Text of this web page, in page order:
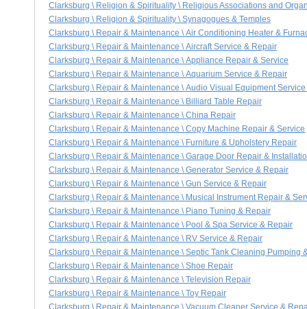
Clarksburg \ Religion & Spirituality \ Religious Associations and
Clarksburg \ Religion & Spirituality \ Synagogues & Temples
Clarksburg \ Repair & Maintenance \ Air Conditioning Heater &
Clarksburg \ Repair & Maintenance \ Aircraft Service & Repair
Clarksburg \ Repair & Maintenance \ Appliance Repair & Service
Clarksburg \ Repair & Maintenance \ Aquarium Service & Repair
Clarksburg \ Repair & Maintenance \ Audio Visual Equipment
Clarksburg \ Repair & Maintenance \ Billiard Table Repair
Clarksburg \ Repair & Maintenance \ China Repair
Clarksburg \ Repair & Maintenance \ Copy Machine Repair & Service
Clarksburg \ Repair & Maintenance \ Furniture & Upholstery Repair
Clarksburg \ Repair & Maintenance \ Garage Door Repair &
Clarksburg \ Repair & Maintenance \ Generator Service & Repair
Clarksburg \ Repair & Maintenance \ Gun Service & Repair
Clarksburg \ Repair & Maintenance \ Musical Instrument Repair &
Clarksburg \ Repair & Maintenance \ Piano Tuning & Repair
Clarksburg \ Repair & Maintenance \ Pool & Spa Service & Repair
Clarksburg \ Repair & Maintenance \ RV Service & Repair
Clarksburg \ Repair & Maintenance \ Septic Tank Cleaning Pumping
Clarksburg \ Repair & Maintenance \ Shoe Repair
Clarksburg \ Repair & Maintenance \ Television Repair
Clarksburg \ Repair & Maintenance \ Toy Repair
Clarksburg \ Repair & Maintenance \ Vacuum Cleaner Service &